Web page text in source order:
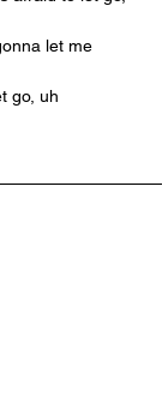
let me
go, uh